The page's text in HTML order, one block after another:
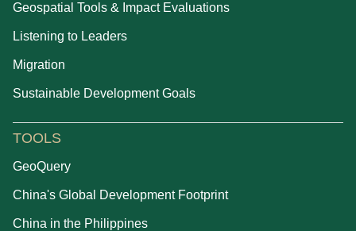
Geospatial Tools & Impact Evaluations
Listening to Leaders
Migration
Sustainable Development Goals
TOOLS
GeoQuery
China's Global Development Footprint
China in the Philippines